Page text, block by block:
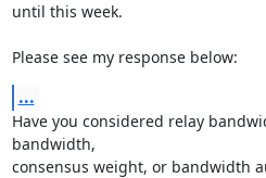
until this week.
Please see my response below:
...
Have you considered relay
bandwidth,
consensus weight, or bandwidth